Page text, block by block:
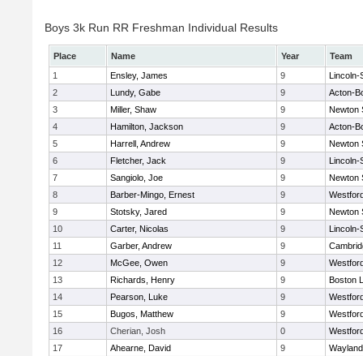
Boys 3k Run RR Freshman Individual Results
Place Name Year
Team
1
Ensley, James 9
Lincoln-
2
Lundy, Gabe 9
Acton-
3
Miller, Shaw 9
Newton
4
Hamilton, Jackson 9
Acton-
5
Harrell, Andrew 9
Newton
6
Fletcher, Jack 9
Lincoln-
7
Sangiolo, Joe 9
Newton
8
Barber-Mingo, Ernest 9
9
Stotsky, Jared 9
Newton
10
Carter, Nicolas 9
Lincoln-
11
Garber, Andrew 9
12
McGee, Owen 9
13
Richards, Henry 9
Boston
14
Pearson, Luke 9
15
Bugos, Matthew 9
16
Cherian, Josh 0
17
Ahearne, David 9
Wayland